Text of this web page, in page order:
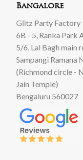
Bangalore
Glitz Party Factory
6B - 5, Ranka Park
5/6, Lal Bagh main
Sampangi Ramana
(Richmond circle -
Jain Temple)
Bengaluru 560027